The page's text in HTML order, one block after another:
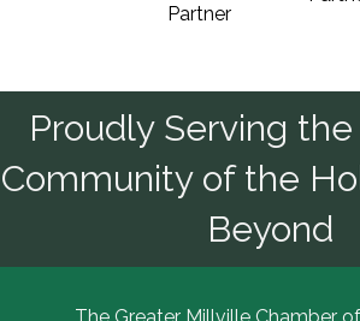
Partner
Proudly Serving
Community of the
Beyond